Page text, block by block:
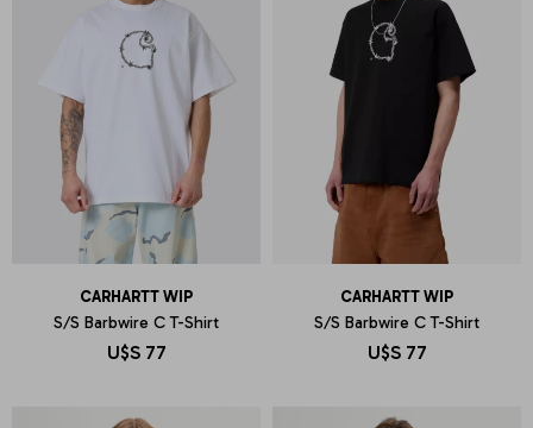
CARHARTT WIP
S/S Barbwire C T-Shirt
U$S 77
CARHARTT WIP
S/S Barbwire C T-Shirt
U$S 77